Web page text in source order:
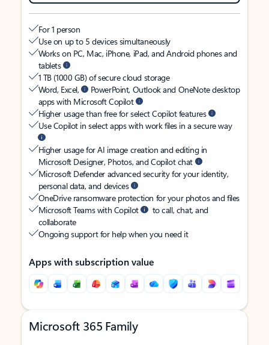
For 1 person
Use on up to 5 devices simultaneously
Works on PC, Mac, iPhone, iPad, and Android phones and
tablets
1 TB (1000 GB) of secure cloud storage
Word, Excel,
PowerPoint, Outlook and OneNote desktop
apps with Microsoft Copilot
Higher usage than free for select Copilot features
Use Copilot in select apps with work files in a secure way
Higher usage for AI image creation and editing in
Microsoft Designer, Photos, and Copilot chat
Microsoft Defender advanced security for your identity,
personal data, and devices
OneDrive ransomware protection for your photos and files
Microsoft Teams with Copilot
to call, chat, and
collaborate
Ongoing support for help when you need it
Apps with subscription value
Microsoft 365 Family